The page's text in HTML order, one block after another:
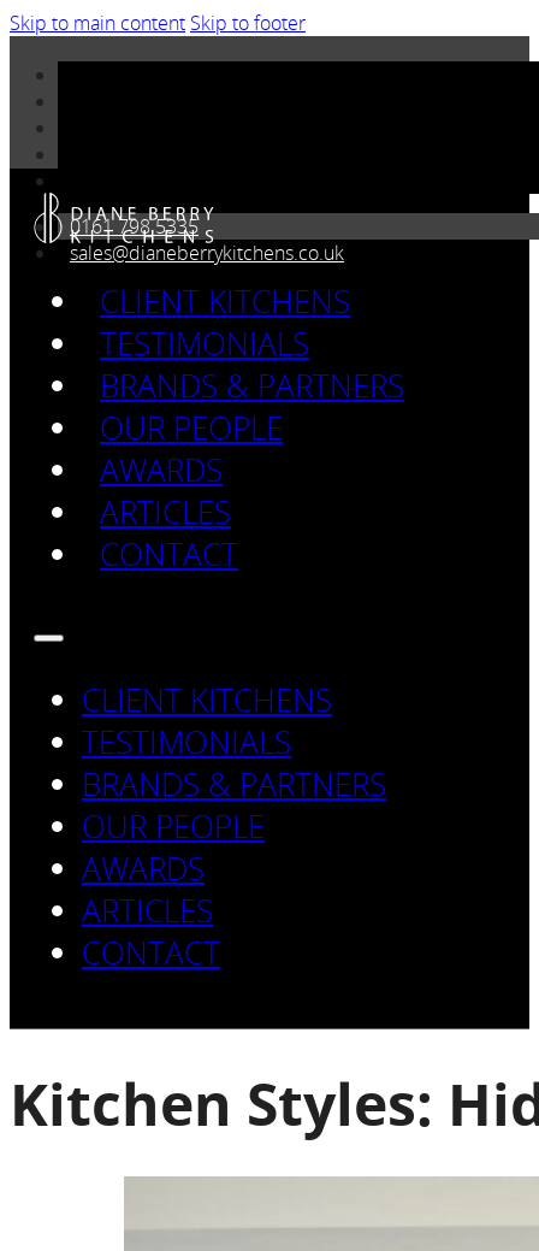
Skip to main content Skip to footer
0161 798 5335
sales@dianeberrykitchens.co.uk
CLIENT KITCHENS
TESTIMONIALS
BRANDS & PARTNERS
OUR PEOPLE
AWARDS
ARTICLES
CONTACT
CLIENT KITCHENS
TESTIMONIALS
BRANDS & PARTNERS
OUR PEOPLE
AWARDS
ARTICLES
CONTACT
Kitchen Styles: